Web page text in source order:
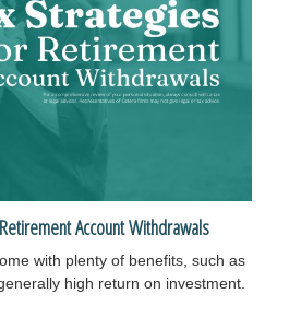
Account Withdrawals
with plenty of benefits, such as
high return on investment.